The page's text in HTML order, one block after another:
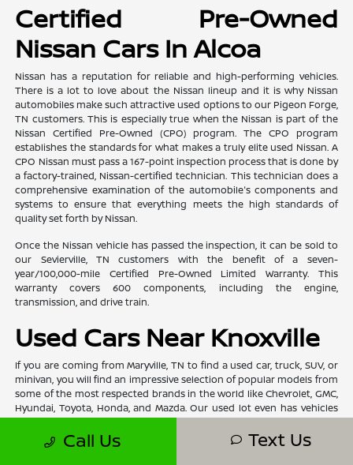
Certified Pre-Owned
Nissan Cars In Alcoa
Nissan has a reputation for reliable and high-performing vehicles.
There is a lot to love about the Nissan lineup and it is why Nissan
automobiles make such attractive used options to our Pigeon Forge,
TN customers. This is especially true when the Nissan is part of the
Nissan Certified Pre-Owned (CPO) program. The CPO program
establishes the standards for what makes a truly elite used Nissan. A
CPO Nissan must pass a 167-point inspection process that is done by
a factory-trained, Nissan-certified technician. This technician does a
comprehensive examination of the automobile's components and
systems to ensure that everything meets the high standards of
quality set forth by Nissan.
Once the Nissan vehicle has passed the inspection, it can be sold to
our Sevierville, TN customers with the benefit of a seven-
year/100,000-mile Certified Pre-Owned Limited Warranty. This
warranty covers 600 components, including the engine,
transmission, and drive train.
Used Cars Near Knoxville
If you are coming from Maryville, TN to find a used car, truck, SUV, or
minivan, you will find an impressive selection of popular models from
some of the most respected brands in the world like Chevrolet, GMC,
Hyundai, Toyota, Honda, and Mazda. Our used lot even has vehicles
from prestigious luxury brands like Acura, BMW, Volvo, and Mercedes-
Benz. We also have used automobiles under $15,000 for those
customers who are working with a tighter budget and still need to
Call Us Text Us